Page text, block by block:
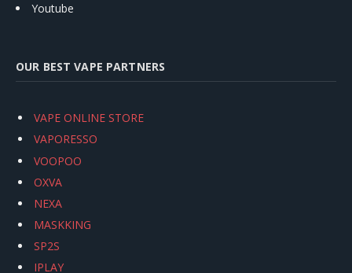
Youtube
OUR BEST VAPE PARTNERS
VAPE ONLINE STORE
VAPORESSO
VOOPOO
OXVA
NEXA
MASKKING
SP2S
IPLAY